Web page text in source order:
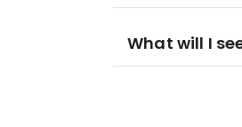
What will I